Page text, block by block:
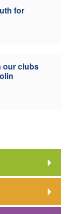
for
our clubs